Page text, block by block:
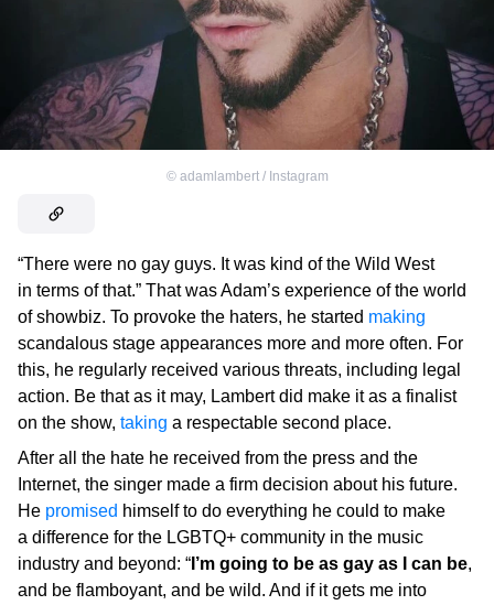
© adamlambert / Instagram
“There were no gay guys. It was kind of the Wild West
in terms of that.” That was Adam’s experience of the world
of showbiz. To provoke the haters, he started making
scandalous stage appearances more and more often. For
this, he regularly received various threats, including legal
action. Be that as it may, Lambert did make it as a finalist
on the show, taking a respectable second place.
After all the hate he received from the press and the
Internet, the singer made a firm decision about his future.
He promised himself to do everything he could to make
a difference for the LGBTQ+ community in the music
industry and beyond: “ I’m going to be as gay as I can be,
and be flamboyant, and be wild. And if it gets me into